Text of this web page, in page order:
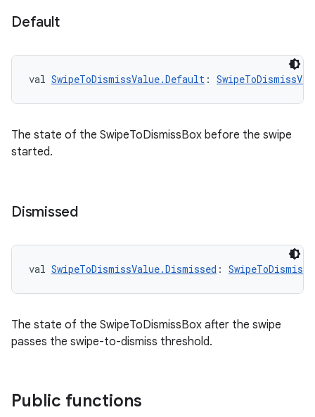
Default
val SwipeToDismissValue.Default :
The state of the SwipeToDismissBox before the swipe
started.
Dismissed
val SwipeToDismissValue.Dismissed :
The state of the SwipeToDismissBox after the swipe
passes the swipe-to-dismiss threshold.
Public functions